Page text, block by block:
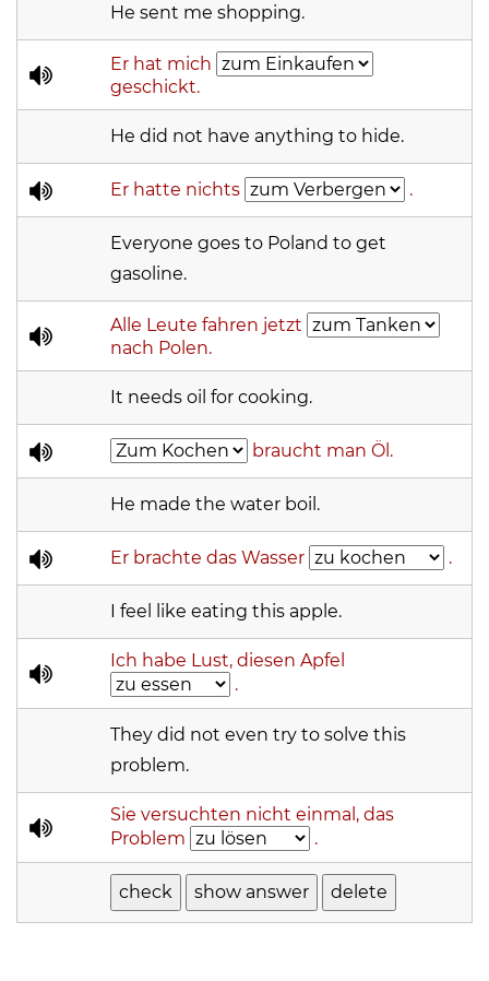
He sent me shopping.
Er hat mich
geschickt.
He did not have anything to hide.
Er hatte nichts .
Everyone goes to Poland to get
gasoline.
Alle Leute fahren jetzt
nach Polen.
It needs oil for cooking.
braucht man Öl.
He made the water boil.
Er brachte das Wasser .
I feel like eating this apple.
Ich habe Lust, diesen Apfel
.
They did not even try to solve this
problem.
Sie versuchten nicht einmal, das
Problem
.